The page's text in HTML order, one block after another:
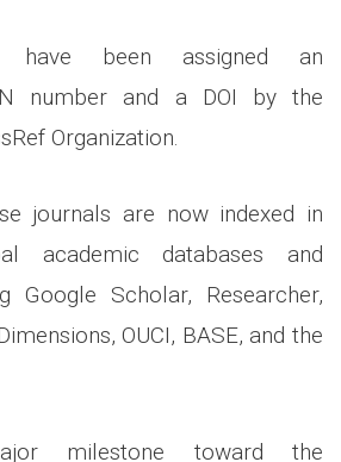
have been assigned an
number and a DOI by the
Organization.
journals are now indexed in
academic databases and
Google Scholar, Researcher,
OUCI, BASE, and the
milestone toward the